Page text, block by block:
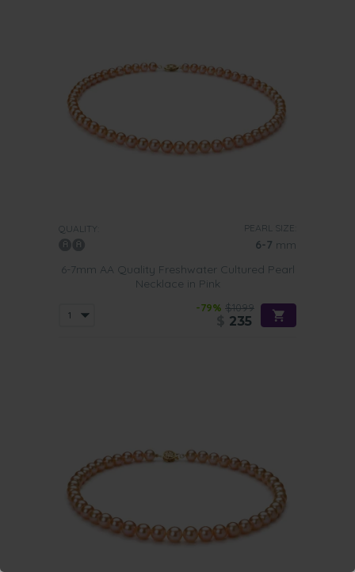
QUALITY: PEARL SIZE:
6-7 mm
6-7mm AA Quality Freshwater Cultured Pearl
Necklace in Pink
-79% $1099
235